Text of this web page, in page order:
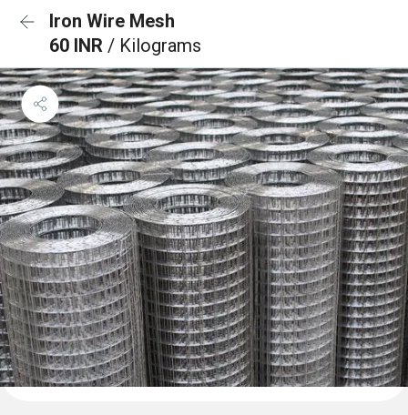
Iron Wire Mesh
60 INR / Kilograms